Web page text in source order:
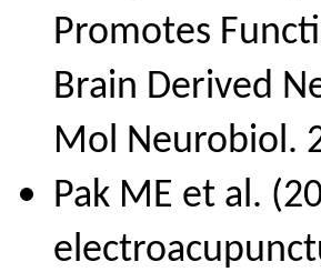
Promotes
Brain Derived
Mol Neurobiol.
Pak ME et al.